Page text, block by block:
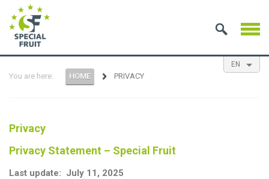
EN
You are here: HOME PRIVACY
Privacy
Privacy Statement – Special Fruit
Last update: July 11, 2025